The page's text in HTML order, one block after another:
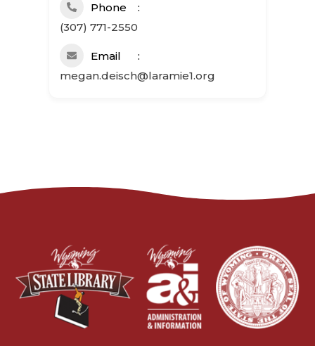
Phone
(307) 771-2550
Email
megan.deisch@laramie1.org